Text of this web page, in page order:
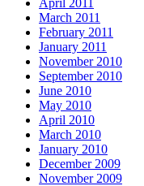
March 2011
February 2011
January 2011
November 2010
September 2010
June 2010
May 2010
April 2010
March 2010
January 2010
December 2009
November 2009